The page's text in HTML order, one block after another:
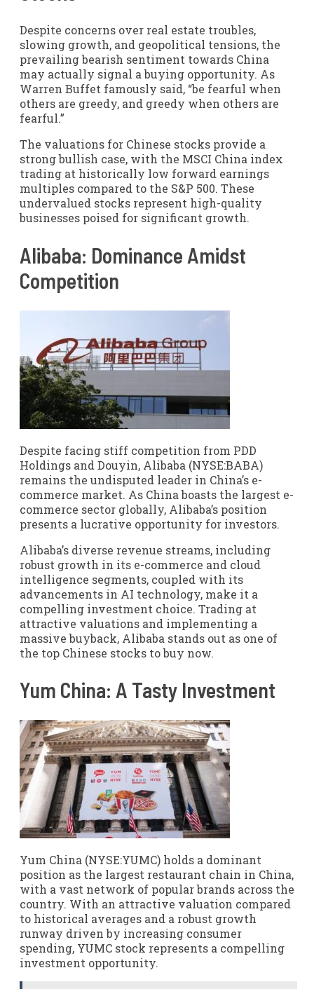
Despite concerns over real estate troubles,
slowing growth, and geopolitical tensions, the
prevailing bearish sentiment towards China
may actually signal a buying opportunity. As
Warren Buffet famously said, “be fearful when
others are greedy, and greedy when others are
fearful.”
The valuations for Chinese stocks provide a
strong bullish case, with the MSCI China index
trading at historically low forward earnings
multiples compared to the S&P 500. These
undervalued stocks represent high-quality
businesses poised for significant growth.
Alibaba: Dominance Amidst
Competition
Despite facing stiff competition from PDD
Holdings and Douyin, Alibaba (NYSE:BABA)
remains the undisputed leader in China’s e-
commerce market. As China boasts the largest e-
commerce sector globally, Alibaba’s position
presents a lucrative opportunity for investors.
Alibaba’s diverse revenue streams, including
robust growth in its e-commerce and cloud
intelligence segments, coupled with its
advancements in AI technology, make it a
compelling investment choice. Trading at
attractive valuations and implementing a
massive buyback, Alibaba stands out as one of
the top Chinese stocks to buy now.
Yum China: A Tasty Investment
Yum China (NYSE:YUMC) holds a dominant
position as the largest restaurant chain in China,
with a vast network of popular brands across the
country. With an attractive valuation compared
to historical averages and a robust growth
runway driven by increasing consumer
spending, YUMC stock represents a compelling
investment opportunity.